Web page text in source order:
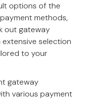
options of the
methods,
out gateway
selection
to your
gateway
various payment